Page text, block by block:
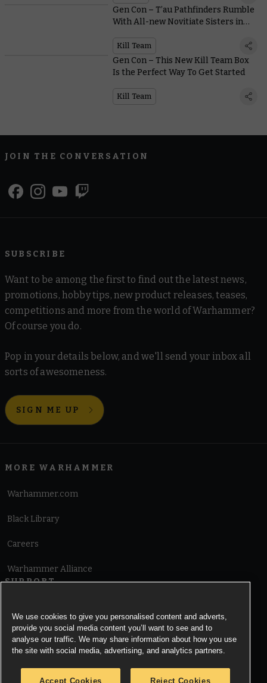
Gen Con – T’au Pathfinders Rumble
With All-new Novitiate Sisters in
Kill Team
Gen Con – This New Kill Team Box
Is the Perfect Way To Get Started
Kill Team
JOIN THE CONVERSATION
SUBSCRIBE
Want to be among the first to find out the latest news,
promotions, hobby tips, new product releases, teases,
competitions and more from the world of Warhammer?
Of course you do.
Pop in your details below, and we'll send your inbox all
sorts of awesomeness.
SIGN ME UP
MORE WARHAMMER
Warhammer.com
Black Library
Careers
Warhammer Alliance
SUPPORT
Cookie Notice
We use cookies to give you personalised content and adverts,
provide you social media content you’ll want to see and to
analyse our traffic. We may share information about how you use
the site with social media, advertising, and analytics partners.
Accept Cookies Reject Cookies